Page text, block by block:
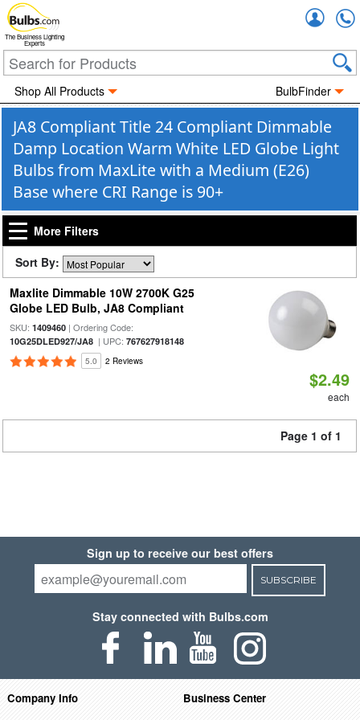
The Business Lighting
Experts
Shop All Products BulbFinder
JA8 Compliant Title 24 Compliant Dimmable
Damp Location Warm White LED Globe Light
Bulbs from MaxLite with a Medium (E26)
Base where CRI Range is 90+
More Filters
Sort By:
Maxlite Dimmable 10W 2700K G25
Globe LED Bulb, JA8 Compliant
SKU: 1409460| Ordering Code:
10G25DLED927/JA8| UPC: 767627918148
5.0 2 Reviews
$2.49
each
Page 1 of 1
Sign up to receive our best offers
SUBSCRIBE
Stay connected with Bulbs.com
Company Info
Business Center